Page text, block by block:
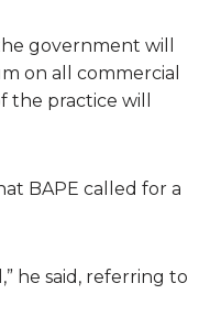
government will
on all commercial
the practice will
BAPE called for a
he said, referring to